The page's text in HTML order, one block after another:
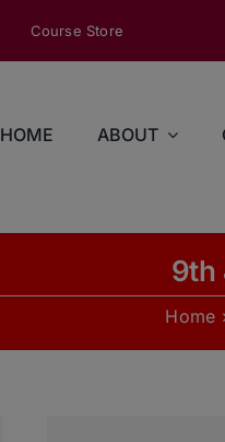
Course Store
HOME ABOUT
9th
Home